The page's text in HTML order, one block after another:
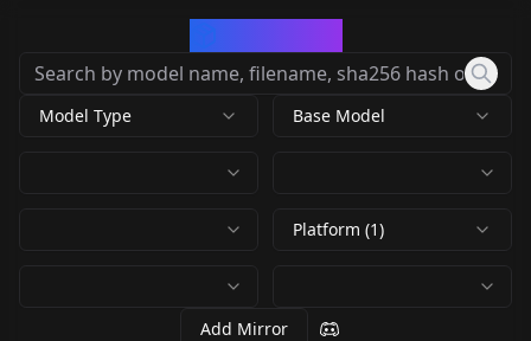
Model Type Base Model
Platform (1)
Add Mirror